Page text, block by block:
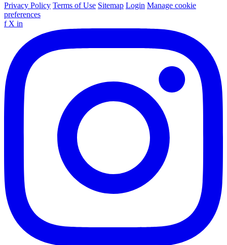
Privacy Policy Terms of Use Sitemap Login Manage cookie
preferences
f X in